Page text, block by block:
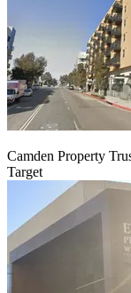
Camden Property
Target